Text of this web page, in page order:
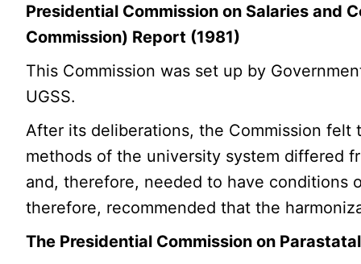
Presidential Commission on Salaries and
Commission) Report (1981)
This Commission was set up by
UGSS.
After its deliberations, the Commission
methods of the university system differed
and, therefore, needed to have conditions
therefore, recommended that the
The Presidential Commission on